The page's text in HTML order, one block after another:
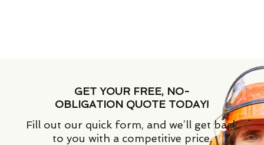
GET YOUR FREE, NO-
OBLIGATION QUOTE TODAY!
Fill out our quick form, and we’ll get back
to you with a competitive price.